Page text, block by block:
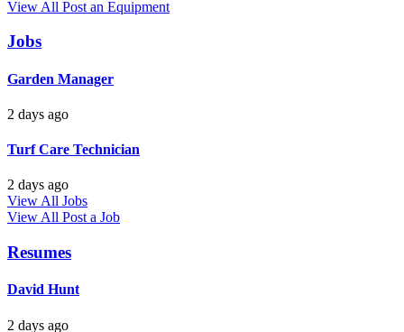
View All Post an Equipment
Jobs
Garden Manager
2 days ago
Turf Care Technician
2 days ago
View All Jobs
View All Post a Job
Resumes
David Hunt
2 days ago